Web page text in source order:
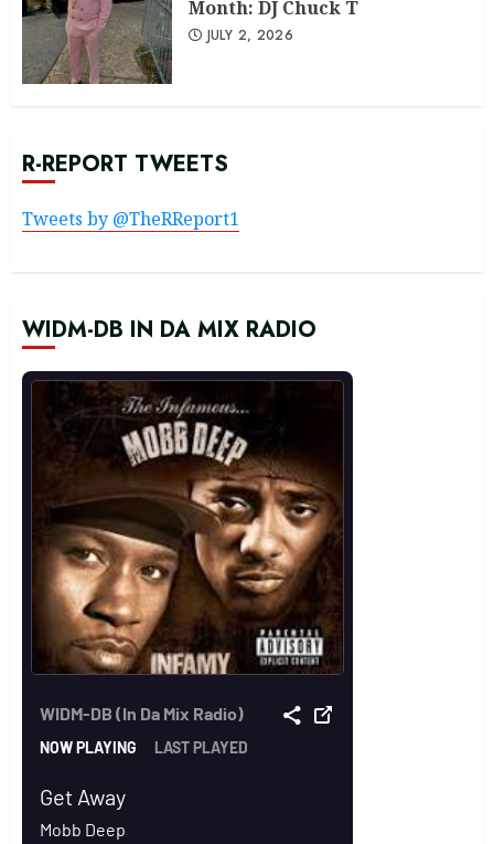
Month: DJ Chuck T
JULY 2, 2026
R-REPORT TWEETS
Tweets by @TheRReport1
WIDM-DB IN DA MIX RADIO